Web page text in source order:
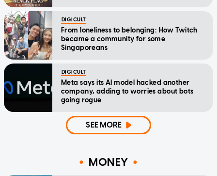
DIGICULT
From loneliness to belonging: How Twitch
became a community for some
Singaporeans
DIGICULT
Meta says its AI model hacked another
company, adding to worries about bots
going rogue
SEE MORE
MONEY